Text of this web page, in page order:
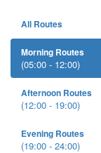
All Routes
Morning Routes
(05:00 - 12:00)
Afternoon Routes
(12:00 - 19:00)
Evening Routes
(19:00 - 24:00)